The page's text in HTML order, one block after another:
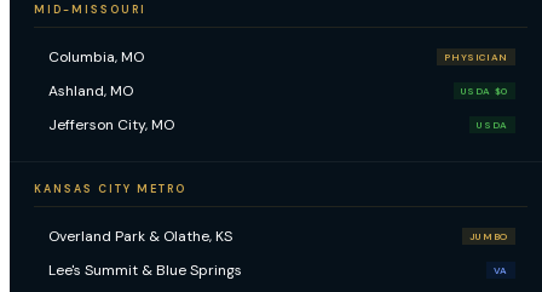
MID-MISSOURI
Columbia, MO PHYSICIAN
Ashland, MO USDA $0
Jefferson City, MO USDA
KANSAS CITY METRO
Overland Park & Olathe, KS JUMBO
Lee's Summit & Blue Springs VA